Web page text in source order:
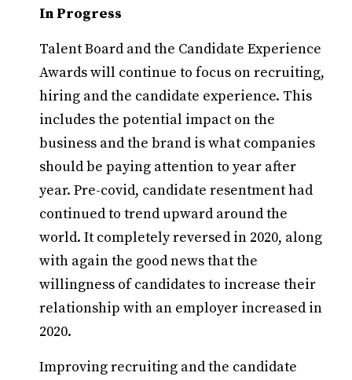
In Progress
Talent Board and the Candidate Experience
Awards will continue to focus on recruiting,
hiring and the candidate experience. This
includes the potential impact on the
business and the brand is what companies
should be paying attention to year after
year. Pre-covid, candidate resentment had
continued to trend upward around the
world. It completely reversed in 2020, along
with again the good news that the
willingness of candidates to increase their
relationship with an employer increased in
2020.
Improving recruiting and the candidate